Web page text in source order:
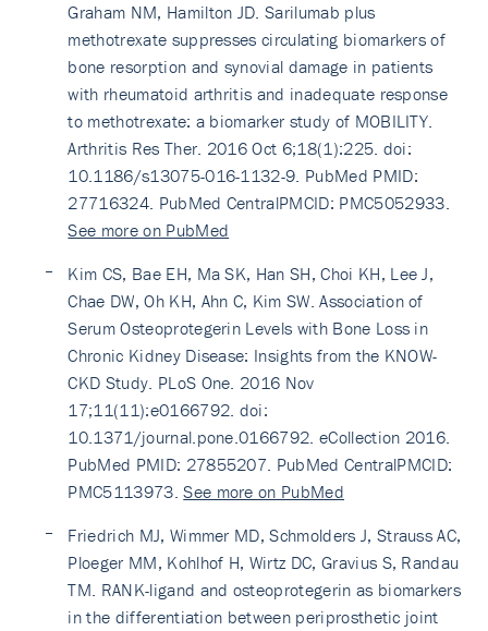
Graham NM, Hamilton JD. Sarilumab plus
methotrexate suppresses circulating biomarkers of
bone resorption and synovial damage in patients
with rheumatoid arthritis and inadequate response
to methotrexate: a biomarker study of MOBILITY.
Arthritis Res Ther. 2016 Oct 6;18(1):225. doi:
10.1186/s13075-016-1132-9. PubMed PMID:
27716324. PubMed CentralPMCID: PMC5052933.
See more on PubMed
Kim CS, Bae EH, Ma SK, Han SH, Choi KH, Lee J,
Chae DW, Oh KH, Ahn C, Kim SW. Association of
Serum Osteoprotegerin Levels with Bone Loss in
Chronic Kidney Disease: Insights from the KNOW-
CKD Study. PLoS One. 2016 Nov
17;11(11):e0166792. doi:
10.1371/journal.pone.0166792. eCollection 2016.
PubMed PMID: 27855207. PubMed CentralPMCID:
PMC5113973.See more on PubMed
Friedrich MJ, Wimmer MD, Schmolders J, Strauss AC,
Ploeger MM, Kohlhof H, Wirtz DC, Gravius S, Randau
TM. RANK-ligand and osteoprotegerin as biomarkers
in the differentiation between periprosthetic joint